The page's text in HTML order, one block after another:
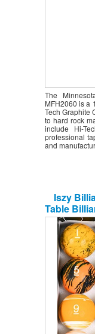
The
MFH2060 is a
Tech Graphite
to hard rock
include Hi-
professional
and
Iszy
Table